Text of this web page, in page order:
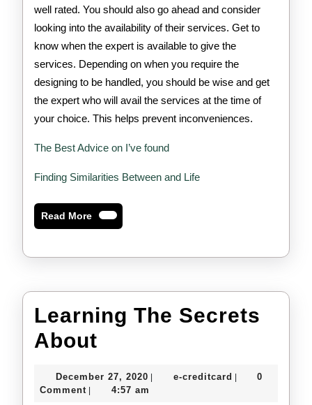
well rated. You should also go ahead and consider
looking into the availability of their services. Get to
know when the expert is available to give the
services. Depending on when you require the
designing to be handled, you should be wise and get
the expert who will avail the services at the time of
your choice. This helps prevent inconveniences.
The Best Advice on I’ve found
Finding Similarities Between and Life
Read MoreRead
More
Learning The Secrets
About
Secrets
December 27, 2020 December
27,
e-creditcard e-
0
Comment
4:57 am